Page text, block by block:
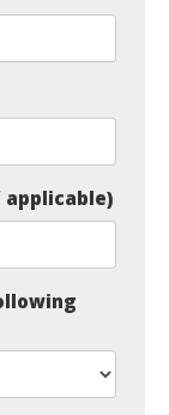
applicable)